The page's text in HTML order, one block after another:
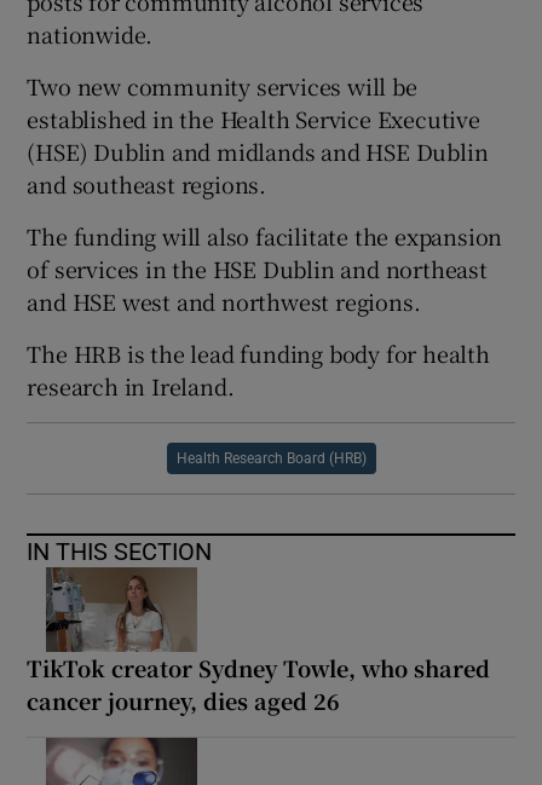
nationwide.
Two new community services will be
established in the Health Service Executive
(HSE) Dublin and midlands and HSE Dublin
and southeast regions.
The funding will also facilitate the expansion
of services in the HSE Dublin and northeast
and HSE west and northwest regions.
The HRB is the lead funding body for health
research in Ireland.
Health Research Board (HRB)
IN THIS SECTION
TikTok creator Sydney Towle, who shared
cancer journey, dies aged 26